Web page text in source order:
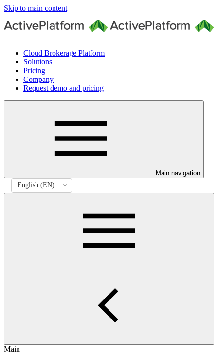
Skip to main content
Cloud Brokerage Platform
Solutions
Pricing
Company
Request demo and pricing
Main navigation
Main